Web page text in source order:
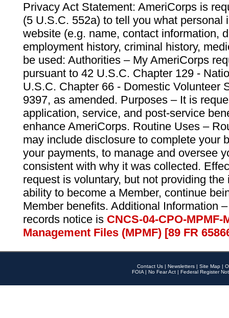
Privacy Act Statement: AmeriCorps is
(5 U.S.C. 552a) to tell you what personal
website (e.g. name, contact information,
employment history, criminal history,
be used: Authorities – My AmeriCorps
pursuant to 42 U.S.C. Chapter 129 -
U.S.C. Chapter 66 - Domestic Volunteer
9397, as amended. Purposes – It is
application, service, and post-service
enhance AmeriCorps. Routine Uses –
may include disclosure to complete your
your payments, to manage and oversee
consistent with why it was collected.
request is voluntary, but not providing
ability to become a Member, continue
Member benefits. Additional Information
records notice is CNCS-04-CPO-
Management Files (MPMF) [89 FR
Contact Us | Newsletters | Site Map |
FOIA | No Fear Act | Federal Register